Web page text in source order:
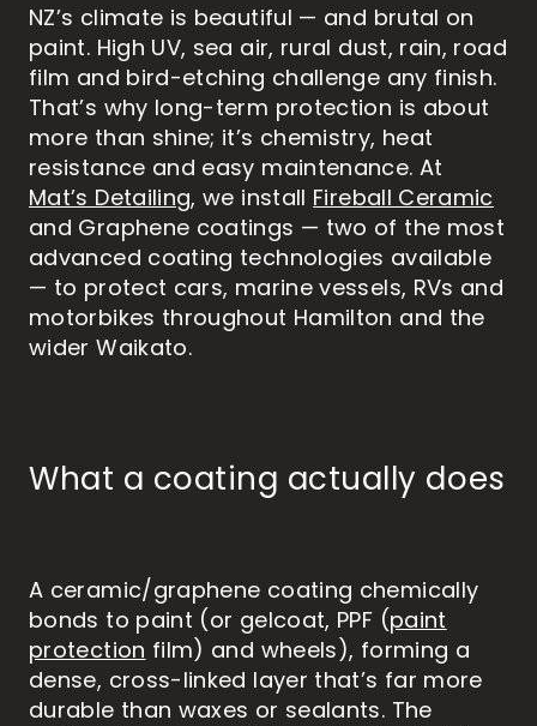
NZ’s climate is beautiful — and brutal on
paint. High UV, sea air, rural dust, rain, road
film and bird-etching challenge any finish.
That’s why long-term protection is about
more than shine; it’s chemistry, heat
resistance and easy maintenance. At
Mat’s Detailing, we installFireball Ceramic
and Graphene coatings — two of the most
advanced coating technologies available
— to protect cars, marine vessels, RVs and
motorbikes throughout Hamilton and the
wider Waikato.
What a coating actually does
A ceramic/graphene coating chemically
bonds to paint (or gelcoat, PPF (paint
protectionfilm) and wheels), forming a
dense, cross-linked layer that’s far more
durable than waxes or sealants. The